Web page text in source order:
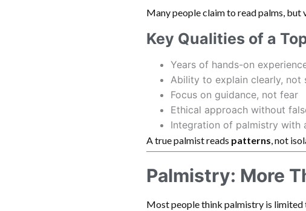
Many people claim to read palms, but
Key Qualities of a
Years of hands-on
Ability to explain clearly, not
Focus on guidance, not fear
Ethical approach without
Integration of palmistry with
A true palmist reads patterns, not
Palmistry: More
Most people think palmistry is limited